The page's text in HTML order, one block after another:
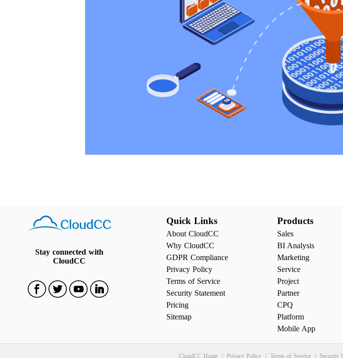
Stay connected with
CloudCC
Quick Links
About CloudCC
Why CloudCC
GDPR Compliance
Privacy Policy
Terms of Service
Security Statement
Pricing
Sitemap
Products
Sales
BI Analysis
Marketing
Service
Project
Partner
CPQ
Platform
Mobile App
CloudCC Home Privacy Policy Terms of Service Security